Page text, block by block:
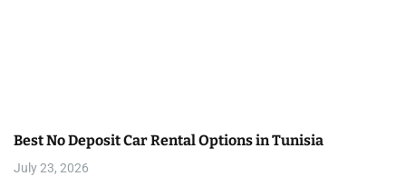
i
Best No Deposit Car Rental Options in Tunisia
July 23, 2026